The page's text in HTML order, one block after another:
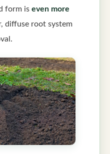
form is even more
diffuse root system